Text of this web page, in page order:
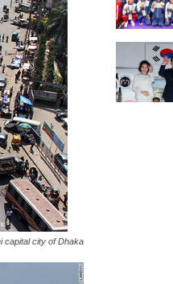
capital city of Dhaka